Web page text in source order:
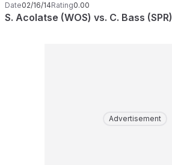
Date02/16/14Rating0.00
S. Acolatse (WOS) vs. C. Bass (SPR)
Advertisement